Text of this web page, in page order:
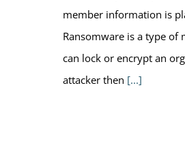
member information is
Ransomware is a type of
can lock or encrypt an
attacker then [...]